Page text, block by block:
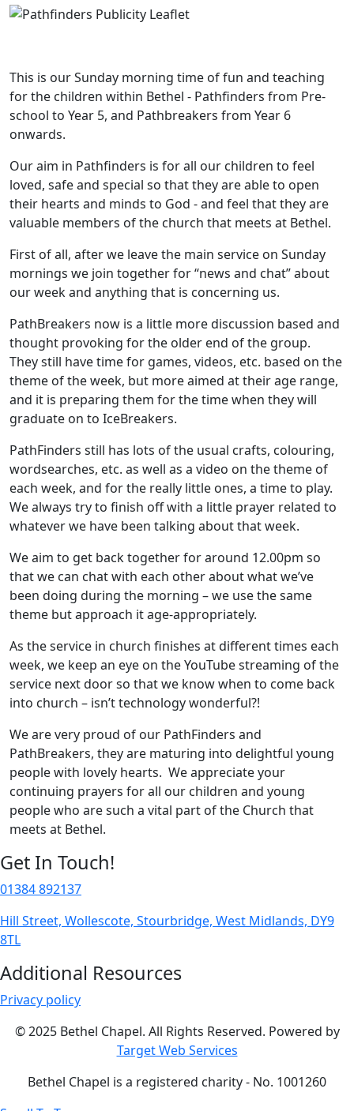
This is our Sunday morning time of fun and teaching
for the children within Bethel - Pathfinders from Pre-
school to Year 5, and Pathbreakers from Year 6
onwards.
Our aim in Pathfinders is for all our children to feel
loved, safe and special so that they are able to open
their hearts and minds to God - and feel that they are
valuable members of the church that meets at Bethel.
First of all, after we leave the main service on Sunday
mornings we join together for “news and chat” about
our week and anything that is concerning us.
PathBreakers now is a little more discussion based and
thought provoking for the older end of the group.
They still have time for games, videos, etc. based on the
theme of the week, but more aimed at their age range,
and it is preparing them for the time when they will
graduate on to IceBreakers.
PathFinders still has lots of the usual crafts, colouring,
wordsearches, etc. as well as a video on the theme of
each week, and for the really little ones, a time to play.
We always try to finish off with a little prayer related to
whatever we have been talking about that week.
We aim to get back together for around 12.00pm so
that we can chat with each other about what we’ve
been doing during the morning – we use the same
theme but approach it age-appropriately.
As the service in church finishes at different times each
week, we keep an eye on the YouTube streaming of the
service next door so that we know when to come back
into church – isn’t technology wonderful?!
We are very proud of our PathFinders and
PathBreakers, they are maturing into delightful young
people with lovely hearts. We appreciate your
continuing prayers for all our children and young
people who are such a vital part of the Church that
meets at Bethel.
Get In Touch!
01384 892137
Hill Street, Wollescote, Stourbridge, West Midlands, DY9
8TL
Additional Resources
Privacy policy
© 2025 Bethel Chapel. All Rights Reserved. Powered by
Target Web Services
Bethel Chapel is a registered charity - No. 1001260